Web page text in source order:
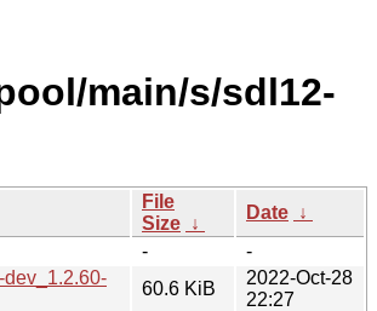
main/s/sdl12-
File
Size ↓
Date ↓
-
-
dev_1.2.60-
60.6 KiB
2022-Oct-28
22:27